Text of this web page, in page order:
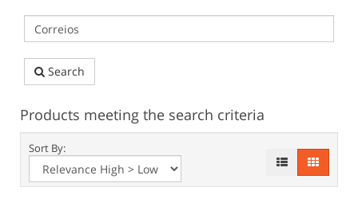
Search
Products meeting the search criteria
Sort By: